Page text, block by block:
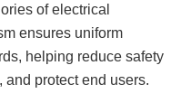
of electrical
ensures uniform
helping reduce safety
and protect end users.